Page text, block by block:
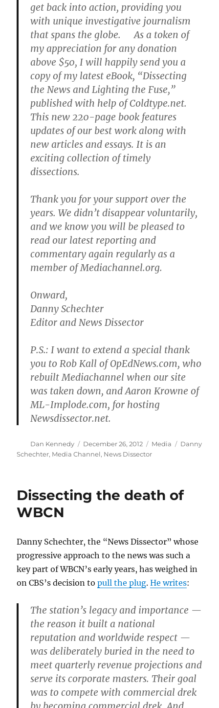
get back into action, providing you
with unique investigative journalism
that spans the globe. As a token of
my appreciation for any donation
above $50, I will happily send you a
copy of my latest eBook, “Dissecting
the News and Lighting the Fuse,”
published with help of Coldtype.net.
This new 220-page book features
updates of our best work along with
new articles and essays. It is an
exciting collection of timely
dissections.
Thank you for your support over the
years. We didn’t disappear voluntarily,
and we know you will be pleased to
read our latest reporting and
commentary again regularly as a
member of Mediachannel.org.
Onward,
Danny Schechter
Editor and News Dissector
P.S.: I want to extend a special thank
you to Rob Kall of OpEdNews.com, who
rebuilt Mediachannel when our site
was taken down, and Aaron Krowne of
ML-Implode.com, for hosting
Newsdissector.net.
Author
Dan Kennedy
Posted
on
December 26, 2012 Categories
Media Tags
Danny
Schechter, Media Channel, News Dissector
Dissecting the death of
WBCN
Danny Schechter, the “News Dissector” whose
progressive approach to the news was such a
key part of WBCN’s early years, has weighed in
on CBS’s decision topull the plug.He writes:
The station’s legacy and importance —
the reason it built a national
reputation and worldwide respect —
was deliberately buried in the need to
meet quarterly revenue projections and
serve its corporate masters. Their goal
was to compete with commercial drek